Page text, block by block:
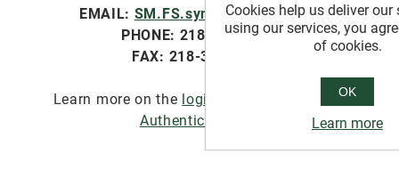
EMAIL: SM.FS.symbols@usda.gov
PHONE: 218-322-2761
FAX: 218-327-4581
Learn more on the login.gov website about
Authentication
Cookies help us deliver our
using our services, you
of cookies.
OK
Learn more